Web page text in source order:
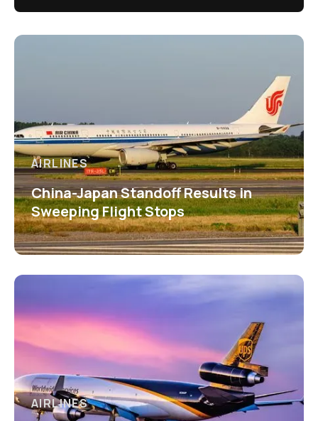
AIRLINES
China-Japan Standoff Results in
Sweeping Flight Stops
AIRLINES